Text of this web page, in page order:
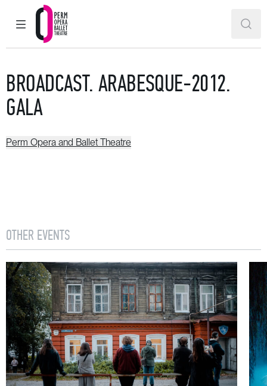
MAIN MENU
Perm Opera and Ballet Theatre
BROADCAST. ARABESQUE-2012.
GALA
Perm Opera and Ballet Theatre
OTHER EVENTS